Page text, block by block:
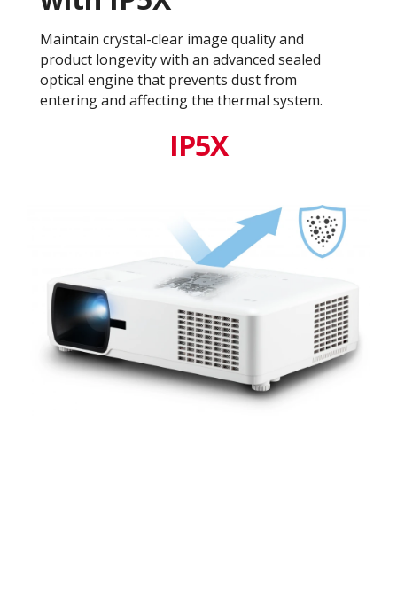
Maintain crystal-clear image quality and
product longevity with an advanced sealed
optical engine that prevents dust from
entering and affecting the thermal system.
IP5X